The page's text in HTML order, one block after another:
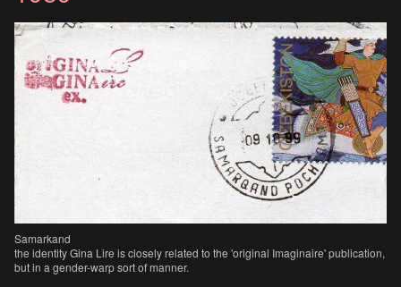
Samarkand
the identity Gina Lire is closely related to the 'original Imaginaire' publication,
but in a gender-warp sort of manner.